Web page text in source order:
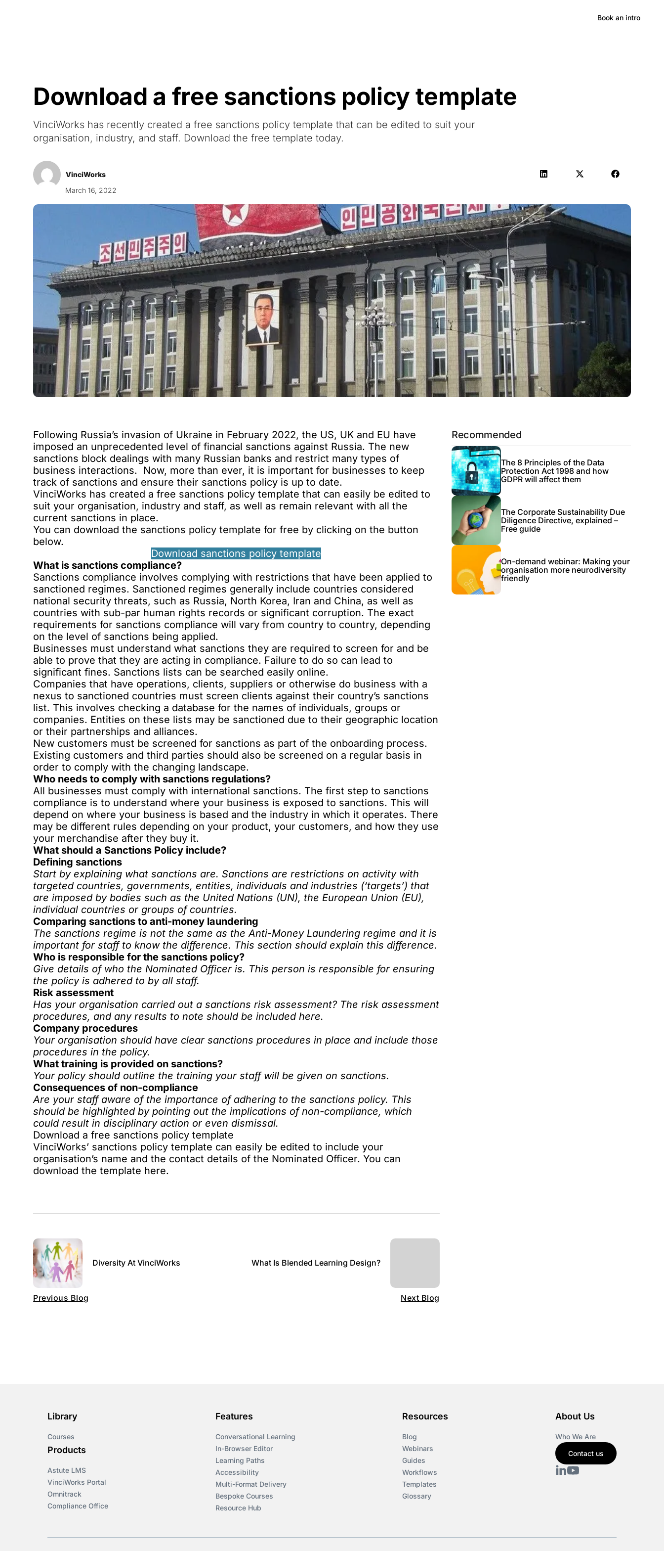
Book an intro
Download a free sanctions policy template
VinciWorks has recently created a free sanctions policy template that can be edited to suit your
organisation, industry, and staff. Download the free template today.
VinciWorks
March 16, 2022
Following Russia’s invasion of Ukraine in February 2022, the US, UK and EU have
imposed an unprecedented level of financial sanctions against Russia. The new
sanctions block dealings with many Russian banks and restrict many types of
business interactions. Now, more than ever, it is important for businesses to keep
track of sanctions and ensure their sanctions policy is up to date.
VinciWorks has created a free sanctions policy template that can easily be edited to
suit your organisation, industry and staff, as well as remain relevant with all the
current sanctions in place.
You can download the sanctions policy template for free by clicking on the button
below.
Download sanctions policy template
What is sanctions compliance?
Sanctions compliance involves complying with restrictions that have been applied to
sanctioned regimes. Sanctioned regimes generally include countries considered
national security threats, such as Russia, North Korea, Iran and China, as well as
countries with sub-par human rights records or significant corruption. The exact
requirements for sanctions compliance will vary from country to country, depending
on the level of sanctions being applied.
Businesses must understand what sanctions they are required to screen for and be
able to prove that they are acting in compliance. Failure to do so can lead to
significant fines. Sanctions lists can be searched easily online.
Companies that have operations, clients, suppliers or otherwise do business with a
nexus to sanctioned countries must screen clients against their country’s sanctions
list. This involves checking a database for the names of individuals, groups or
companies. Entities on these lists may be sanctioned due to their geographic location
or their partnerships and alliances.
New customers must be screened for sanctions as part of the onboarding process.
Existing customers and third parties should also be screened on a regular basis in
order to comply with the changing landscape.
Who needs to comply with sanctions regulations?
All businesses must comply with international sanctions. The first step to sanctions
compliance is to understand where your business is exposed to sanctions. This will
depend on where your business is based and the industry in which it operates. There
may be different rules depending on your product, your customers, and how they use
your merchandise after they buy it.
What should a Sanctions Policy include?
Defining sanctions
Start by explaining what sanctions are. Sanctions are restrictions on activity with
targeted countries, governments, entities, individuals and industries (‘targets’) that
are imposed by bodies such as the United Nations (UN), the European Union (EU),
individual countries or groups of countries.
Comparing sanctions to anti-money laundering
The sanctions regime is not the same as the Anti-Money Laundering regime and it is
important for staff to know the difference. This section should explain this difference.
Who is responsible for the sanctions policy?
Give details of who the Nominated Officer is. This person is responsible for ensuring
the policy is adhered to by all staff.
Risk assessment
Has your organisation carried out a sanctions risk assessment? The risk assessment
procedures, and any results to note should be included here.
Company procedures
Your organisation should have clear sanctions procedures in place and include those
procedures in the policy.
What training is provided on sanctions?
Your policy should outline the training your staff will be given on sanctions.
Consequences of non-compliance
Are your staff aware of the importance of adhering to the sanctions policy. This
should be highlighted by pointing out the implications of non-compliance, which
could result in disciplinary action or even dismissal.
Download a free sanctions policy template
VinciWorks’ sanctions policy template can easily be edited to include your
organisation’s name and the contact details of the Nominated Officer. You can
download the template here.
Previous Blog
Diversity At VinciWorks
Next Blog
What Is Blended Learning Design?
Recommended
The 8 Principles of the Data
Protection Act 1998 and how
GDPR will affect them
The Corporate Sustainability Due
Diligence Directive, explained –
Free guide
On-demand webinar: Making your
organisation more neurodiversity
friendly
Library
Courses
Products
Astute LMS
VinciWorks Portal
Omnitrack
Compliance Office
Features
Conversational Learning
In-Browser Editor
Learning Paths
Accessibility
Multi-Format Delivery
Bespoke Courses
Resource Hub
Resources
Blog
Webinars
Guides
Workflows
Templates
Glossary
About Us
Who We Are
Contact us